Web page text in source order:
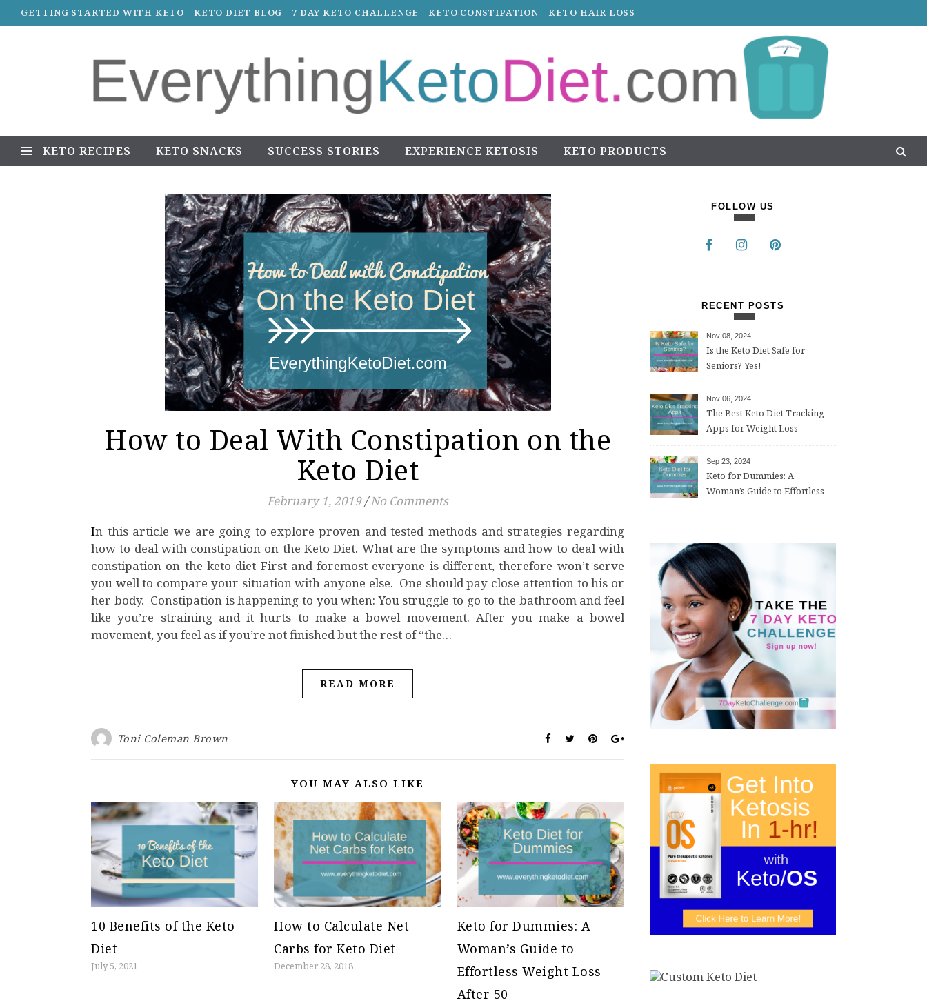
GETTING STARTED WITH KETO KETO DIET BLOG 7 DAY KETO CHALLENGE KETO CONSTIPATION KETO HAIR LOSS
KETO RECIPES KETO SNACKS SUCCESS STORIES EXPERIENCE KETOSIS KETO PRODUCTS
How to Deal With Constipation on the
Keto Diet
February 1, 2019/ No Comments
In this article we are going to explore proven and tested methods and strategies regarding
how to deal with constipation on the Keto Diet. What are the symptoms and how to deal with
constipation on the keto diet First and foremost everyone is different, therefore won’t serve
you well to compare your situation with anyone else. One should pay close attention to his or
her body. Constipation is happening to you when: You struggle to go to the bathroom and feel
like you’re straining and it hurts to make a bowel movement. After you make a bowel
movement, you feel as if you’re not finished but the rest of “the…
READ MORE
Toni Coleman Brown
YOU MAY ALSO LIKE
10 Benefits of the Keto
Diet
July 5, 2021
How to Calculate Net
Carbs for Keto Diet
December 28, 2018
Keto for Dummies: A
Woman’s Guide to
Effortless Weight Loss
After 50
FOLLOW US
RECENT POSTS
Nov 08, 2024
Is the Keto Diet Safe for
Seniors? Yes!
Nov 06, 2024
The Best Keto Diet Tracking
Apps for Weight Loss
Sep 23, 2024
Keto for Dummies: A
Woman’s Guide to Effortless